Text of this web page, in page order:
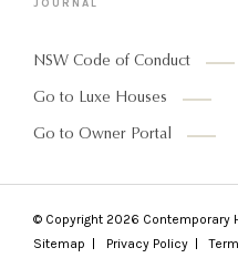
JOURNAL
NSW Code of Conduct
Go to Luxe Houses
Go to Owner Portal
© Copyright 2026 Contemporary
Sitemap
Privacy Policy